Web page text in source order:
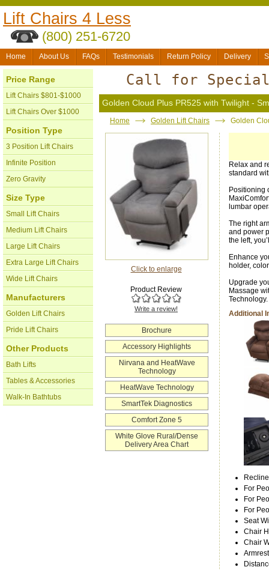
Lift Chairs 4 Less
(800) 251-6720
Home About Us FAQs Testimonials Return Policy Delivery
Price Range
Lift Chairs $801-$1000
Lift Chairs Over $1000
Position Type
3 Position Lift Chairs
Infinite Position
Zero Gravity
Size Type
Small Lift Chairs
Medium Lift Chairs
Large Lift Chairs
Extra Large Lift Chairs
Wide Lift Chairs
Manufacturers
Golden Lift Chairs
Pride Lift Chairs
Other Products
Bath Lifts
Tables & Accessories
Walk-In Bathtubs
Call for
Golden Cloud Plus PR525 with Twilight -
Home Golden Lift Chairs Golden
Click to enlarge
Product Review
Write a review!
Brochure
Accessory Highlights
Nirvana and HeatWave
Technology
HeatWave Technology
SmartTek Diagnostics
Comfort Zone 5
White Glove Rural/Dense
Delivery Area Chart
Relax and
standard
Positioning
lumbar
The right
and power
the left,
Enhance
holder,
Upgrade
Massage
Technology.
Additional
For
For
For
Seat
Chair
Chair